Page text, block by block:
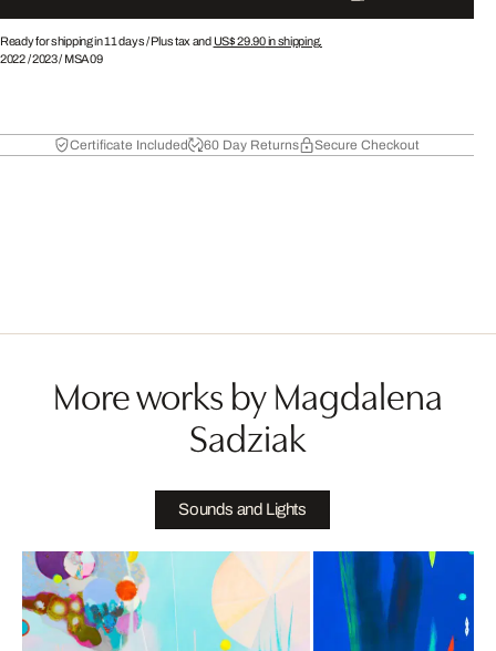
Ready for shipping in 11 days /Plus tax and US$ 29.90in shipping.
2022/2023/ MSA09
Certificate Included 60 Day Returns Secure Checkout
More works by Magdalena
Sadziak
Sounds and Lights